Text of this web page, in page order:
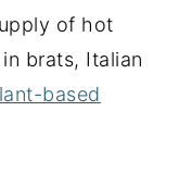
of hot
brats, Italian
based